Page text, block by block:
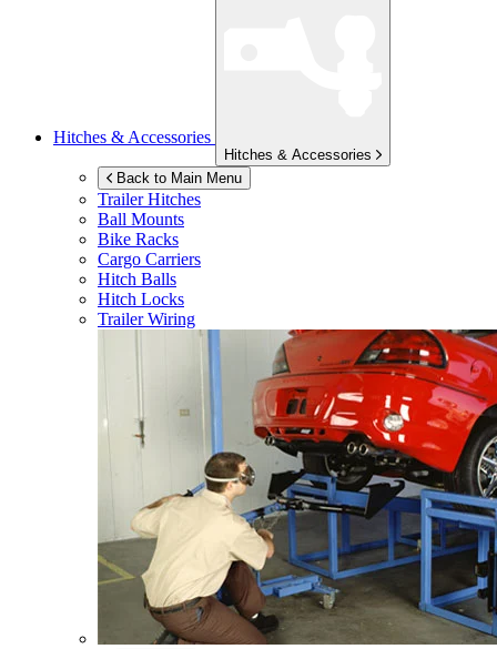
Hitches & Accessories
Hitches & Accessories
Back to Main Menu
Trailer Hitches
Ball Mounts
Bike Racks
Cargo Carriers
Hitch Balls
Hitch Locks
Trailer Wiring